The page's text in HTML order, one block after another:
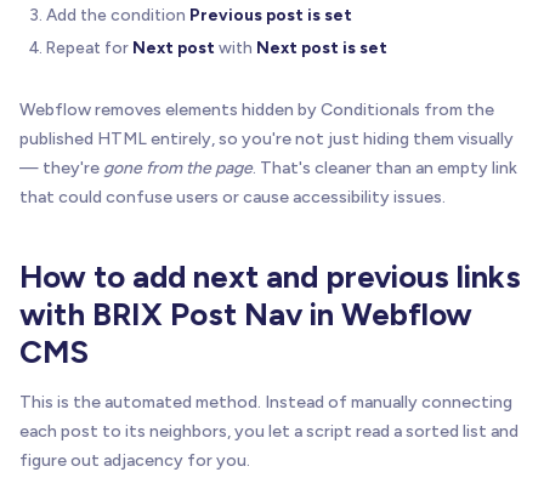
Add the condition Previous post is set
Repeat for Next post with Next post is set
Webflow removes elements hidden by Conditionals from the
published HTML entirely, so you're not just hiding them visually
— they're gone from the page. That's cleaner than an empty link
that could confuse users or cause accessibility issues.
How to add next and previous links
with BRIX Post Nav in Webflow
CMS
This is the automated method. Instead of manually connecting
each post to its neighbors, you let a script read a sorted list and
figure out adjacency for you.